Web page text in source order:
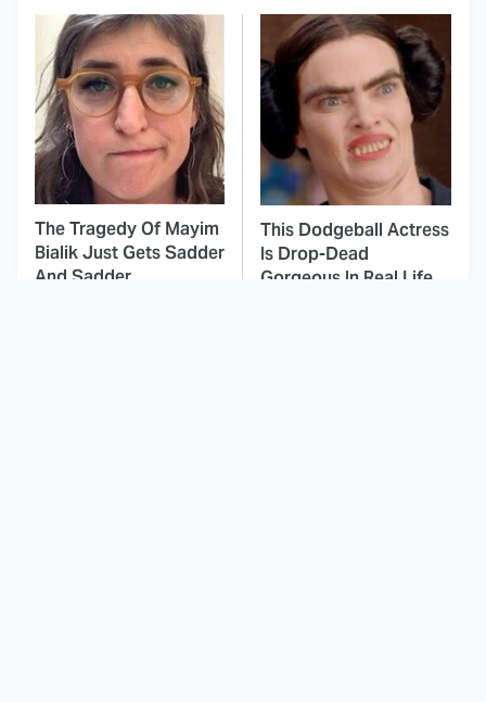
The Tragedy Of Mayim
Bialik Just Gets Sadder
And Sadder
This Dodgeball Actress
Is Drop-Dead
Gorgeous In Real Life